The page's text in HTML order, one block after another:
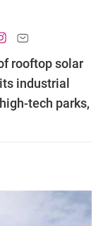
rooftop solar
industrial
tech parks,